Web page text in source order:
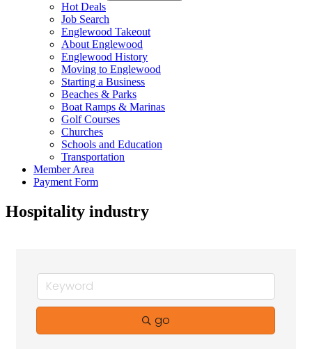
Hot Deals
Job Search
Englewood Takeout
About Englewood
Englewood History
Moving to Englewood
Starting a Business
Beaches & Parks
Boat Ramps & Marinas
Golf Courses
Churches
Schools and Education
Transportation
Member Area
Payment Form
Hospitality industry
go